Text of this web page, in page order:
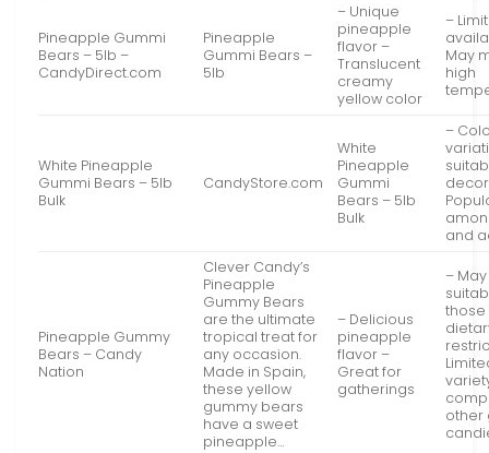
Pineapple Gummi
Bears – 5lb –
CandyDirect.com
Pineapple
Gummi Bears –
5lb
– Unique
pineapple
flavor –
Translucent
creamy
yellow color
–
May
high
White Pineapple
Gummi Bears – 5lb
Bulk
CandyStore.com
White
Pineapple
Gummi
Bears – 5lb
Bulk
–
and
Pineapple Gummy
Bears – Candy
Nation
Clever Candy’s
Pineapple
Gummy Bears
are the ultimate
tropical treat for
any occasion.
Made in Spain,
these yellow
gummy bears
have a sweet
pineapple…
– Delicious
pineapple
flavor –
Great for
gatherings
–
those
other